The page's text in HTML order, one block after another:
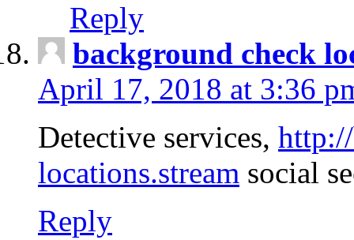
Reply
background check
April 17, 2018 at 3:36
Detective services,
locations.stream social
Reply